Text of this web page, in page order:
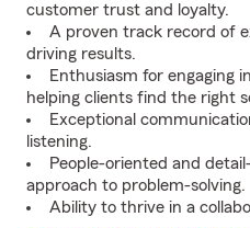
customer trust and loyalty.
A proven track record of
driving results.
Enthusiasm for engaging
helping clients find the right
Exceptional
listening.
People-oriented and
approach to problem-solving.
Ability to thrive in a